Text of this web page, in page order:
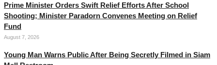
Prime Minister Orders Swift Relief Efforts After School
Shooting; Minister Paradorn Convenes Meeting on Relief
Fund
August 7, 2026
Young Man Warns Public After Being Secretly Filmed in Siam